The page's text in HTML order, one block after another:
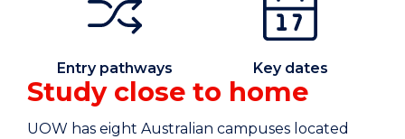
Entry pathways Key dates
Study close to home
UOW has eight Australian campuses located